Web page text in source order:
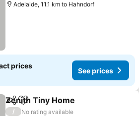
Adelaide, 11.1 km to Hahndorf
prices
See prices
ShareAdd to favorites
Zenith Tiny Home
/
No rating available